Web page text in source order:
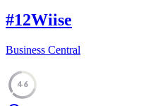
#12Wiise
Business Central
46